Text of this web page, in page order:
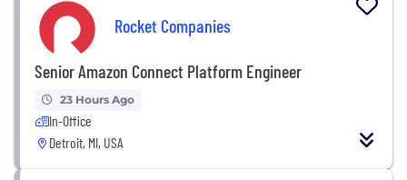
Rocket Companies
Senior Amazon Connect Platform Engineer
23 Hours Ago
In-Office
Detroit, MI, USA